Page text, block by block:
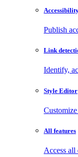
Publish
Link
Identify,
Style Editor
All features
Access all